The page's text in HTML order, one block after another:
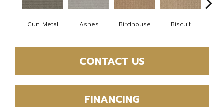
Gun Metal Ashes Birdhouse Biscuit
CONTACT US
FINANCING